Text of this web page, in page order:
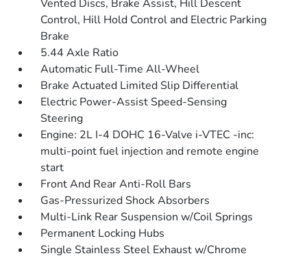
Vented Discs, Brake Assist, Hill Descent
Control, Hill Hold Control and Electric Parking
Brake
5.44 Axle Ratio
Automatic Full-Time All-Wheel
Brake Actuated Limited Slip Differential
Electric Power-Assist Speed-Sensing
Steering
Engine: 2L I-4 DOHC 16-Valve i-VTEC -inc:
multi-point fuel injection and remote engine
start
Front And Rear Anti-Roll Bars
Gas-Pressurized Shock Absorbers
Multi-Link Rear Suspension w/Coil Springs
Permanent Locking Hubs
Single Stainless Steel Exhaust w/Chrome